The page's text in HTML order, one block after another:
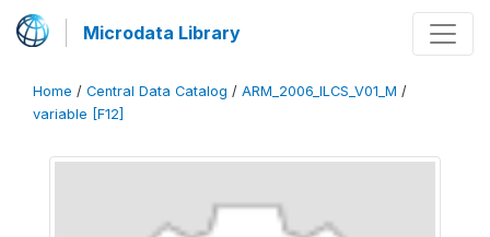
Microdata Library
Home / Central Data Catalog / ARM_2006_ILCS_V01_M /
variable [F12]